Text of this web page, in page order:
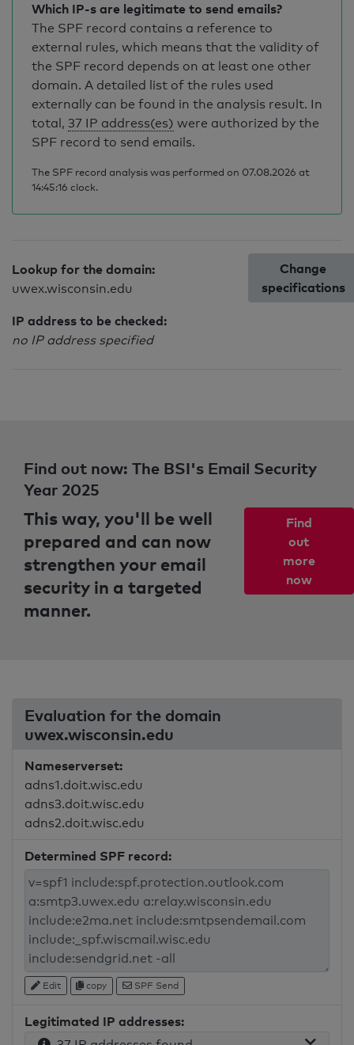
Which IP-s are legitimate to send emails?
The SPF record contains a reference to
external rules, which means that the validity of
the SPF record depends on at least one other
domain. A detailed list of the rules used
externally can be found in the analysis result. In
total, 37 IP address(es) were authorized by the
SPF record to send emails.
The SPF record analysis was performed on 07.08.2026 at
14:45:16 clock.
Lookup for the domain:
uwex.wisconsin.edu
IP address to be checked:
no IP address specified
Change
specifications
Find out now: The BSI's Email Security
Year 2025
This way, you'll be well
prepared and can now
strengthen your email
security in a targeted
manner.
Find
out
more
now
Evaluation for the domain
uwex.wisconsin.edu
Nameserverset:
adns1.doit.wisc.edu
adns3.doit.wisc.edu
adns2.doit.wisc.edu
Determined SPF record:
Edit copy SPF Send
Legitimated IP addresses: